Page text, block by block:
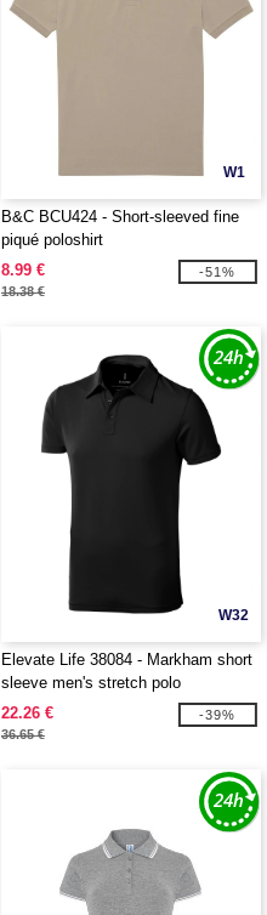
W1
B&C BCU424 - Short-sleeved fine
piqué poloshirt
8.99 €
18.38 €
-51%
W32
Elevate Life 38084 - Markham short
sleeve men's stretch polo
22.26 €
36.65 €
-39%